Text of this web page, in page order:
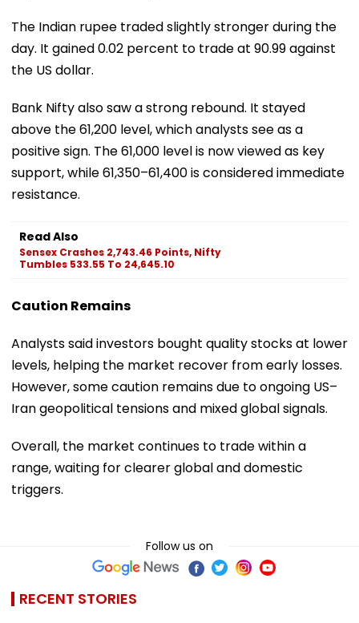
The Indian rupee traded slightly stronger during the
day. It gained 0.02 percent to trade at 90.99 against
the US dollar.
Bank Nifty also saw a strong rebound. It stayed
above the 61,200 level, which analysts see as a
positive sign. The 61,000 level is now viewed as key
support, while 61,350–61,400 is considered immediate
resistance.
Read Also
Sensex Crashes 2,743.46 Points, Nifty
Tumbles 533.55 To 24,645.10
Caution Remains
Analysts said investors bought quality stocks at lower
levels, helping the market recover from early losses.
However, some caution remains due to ongoing US–
Iran geopolitical tensions and mixed global signals.
Overall, the market continues to trade within a
range, waiting for clearer global and domestic
triggers.
Follow us on
RECENT STORIES